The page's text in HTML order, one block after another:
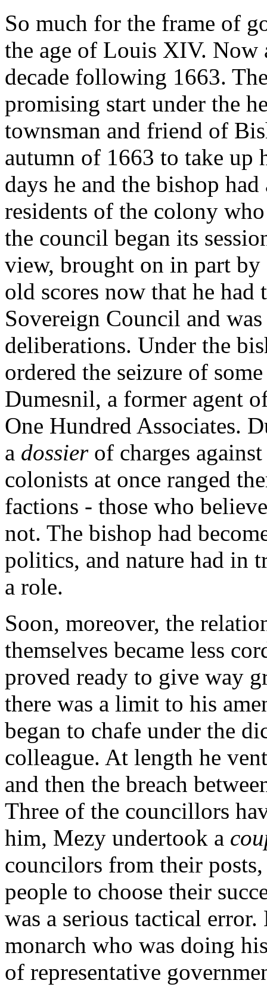
So much for the frame of
the age of Louis XIV. Now
decade following 1663.
promising start under the
townsman and friend of
autumn of 1663 to take up
days he and the bishop
residents of the colony
the council began its
view, brought on in part by
old scores now that he had
Sovereign Council and
deliberations. Under the
ordered the seizure of
Dumesnil, a former agent
One Hundred Associates.
a dossier of charges
colonists at once ranged
factions - those who
not. The bishop had
politics, and nature had in
a role.
Soon, moreover, the
themselves became less
proved ready to give way
there was a limit to his
began to chafe under the
colleague. At length he
and then the breach
Three of the councillors
him, Mezy undertook a
councilors from their
people to choose their
was a serious tactical
monarch who was doing
of representative